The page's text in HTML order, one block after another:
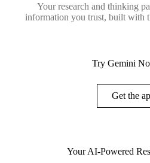
Your research and thinking
information you trust, built with
Try Gemini
Get the
Your AI-Powered